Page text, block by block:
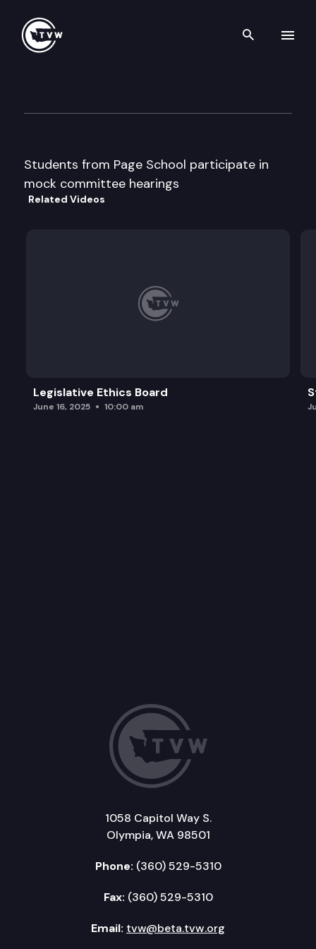
Search
Students from Page School participate in
mock committee hearings
Related Videos
Legislative Ethics Board
June 16, 2025 10:00 am
1058 Capitol Way S.
Olympia, WA 98501
Phone: (360) 529-5310
Fax: (360) 529-5310
Email: tvw@beta.tvw.org